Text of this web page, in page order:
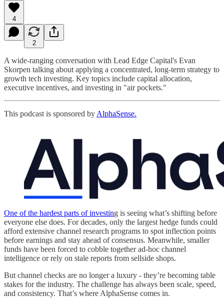
4
2
A wide-ranging conversation with Lead Edge Capital's Evan
Skorpen talking about applying a concentrated, long-term strategy to
growth tech investing. Key topics include capital allocation,
executive incentives, and investing in "air pockets."
This podcast is sponsored by AlphaSense.
One of the hardest parts of investing is seeing what’s shifting before
everyone else does. For decades, only the largest hedge funds could
afford extensive channel research programs to spot inflection points
before earnings and stay ahead of consensus. Meanwhile, smaller
funds have been forced to cobble together ad-hoc channel
intelligence or rely on stale reports from sellside shops.
But channel checks are no longer a luxury - they’re becoming table
stakes for the industry. The challenge has always been scale, speed,
and consistency. That’s where AlphaSense comes in.